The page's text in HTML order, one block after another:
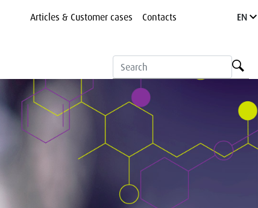
Articles & Customer cases Contacts EN